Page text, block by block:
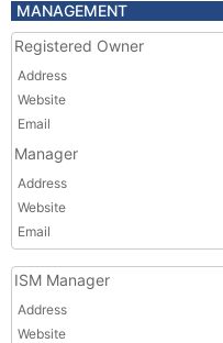
MANAGEMENT
Registered Owner
Address
Website
Email
Manager
Address
Website
Email
ISM Manager
Address
Website